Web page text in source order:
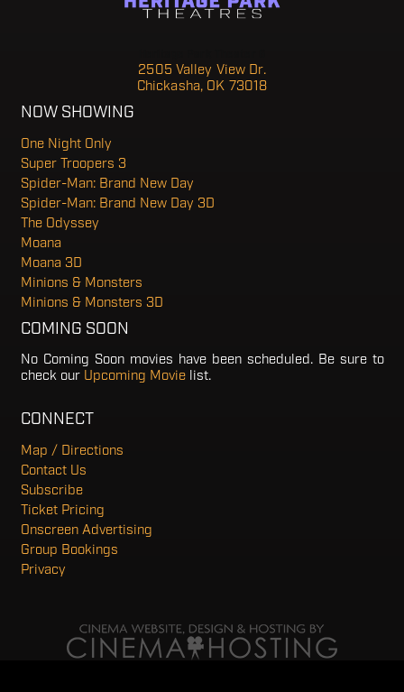
2505 Valley View Dr.
Chickasha, OK 73018
NOW SHOWING
One Night Only
Super Troopers 3
Spider-Man: Brand New Day
Spider-Man: Brand New Day 3D
The Odyssey
Moana
Moana 3D
Minions & Monsters
Minions & Monsters 3D
COMING SOON
No Coming Soon movies have been scheduled. Be sure to
check our Upcoming Movielist.
CONNECT
Map / Directions
Contact Us
Subscribe
Ticket Pricing
Onscreen Advertising
Group Bookings
Privacy